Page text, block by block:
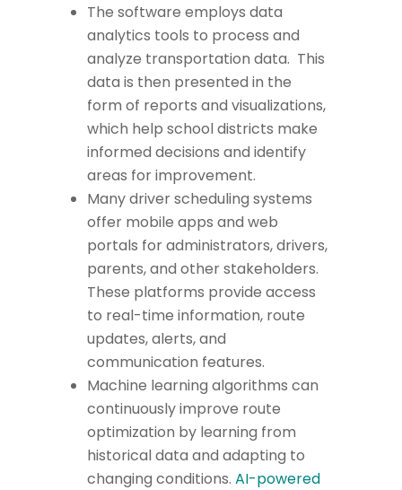
The software employs data
analytics tools to process and
analyze transportation data. This
data is then presented in the
form of reports and visualizations,
which help school districts make
informed decisions and identify
areas for improvement.
Many driver scheduling systems
offer mobile apps and web
portals for administrators, drivers,
parents, and other stakeholders.
These platforms provide access
to real-time information, route
updates, alerts, and
communication features.
Machine learning algorithms can
continuously improve route
optimization by learning from
historical data and adapting to
changing conditions. AI-powered